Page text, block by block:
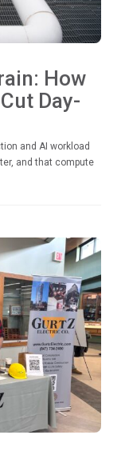
How
Day-
and AI workload
and that compute